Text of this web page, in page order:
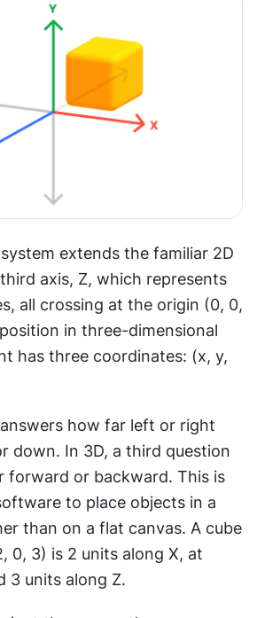
axis, Z, which represents
all crossing at the origin (0, 0,
in three-dimensional
has three coordinates: (x, y,
how far left or right
down. In 3D, a third question
forward or backward. This is
to place objects in a
than on a flat canvas. A cube
0, 3) is 2 units along X, at
3 units along Z.